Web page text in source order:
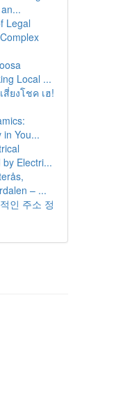
Legal
Local ...
ยงโชค เฮ!
in You...
Electri...
– ...
인 주소 정